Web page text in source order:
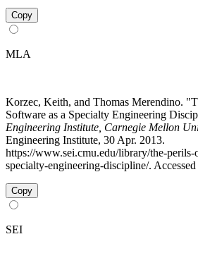
Copy
MLA
Korzec, Keith, and Thomas Merendino.
Software as a Specialty Engineering
Engineering Institute, Carnegie Mellon
Engineering Institute, 30 Apr. 2013.
https://www.sei.cmu.edu/library/the-perils-
specialty-engineering-discipline/.
Copy
SEI